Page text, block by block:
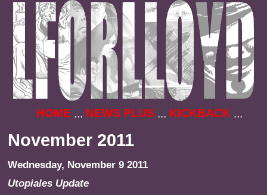
HOME ... NEWS PLUS ... KICKBACK ...
November 2011
Wednesday, November 9 2011
Utopiales Update